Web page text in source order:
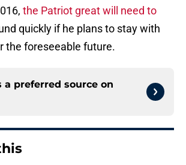
the Patriot great will need to
quickly if he plans to stay with
the foreseeable future.
a preferred source on